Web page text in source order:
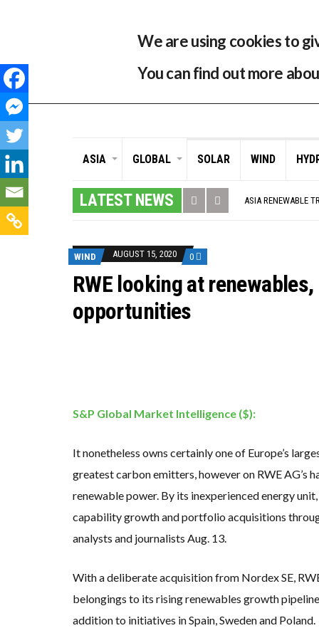
ASIA GLOBAL SOLAR WIND
LATEST NEWS
ASIA RENEWABLE
HOW I GOT HERE…
MULTI-BILLION-
SMART ENERGY
PARTLY WIND-
GOLDWIND
US TO BOOST
WIND POWER IN
GS E&C TO
KOREAN BUSINESS
EQUINOR’S
WIND AUGUST 15, 2020 0
RWE looking at
opportunities
S&P Global Market Intelligence ($):
It nonetheless owns certainly one of Europe’s
greatest carbon emitters, however on RWE AG’s
renewable power. By its inexperienced energy
capability growth and portfolio acquisitions
analysts and journalists Aug. 13.
With a deliberate acquisition from Nordex SE,
belongings to its rising renewables growth
addition to initiatives in Spain, Sweden and Poland.
We are using cookies to
You can find out more